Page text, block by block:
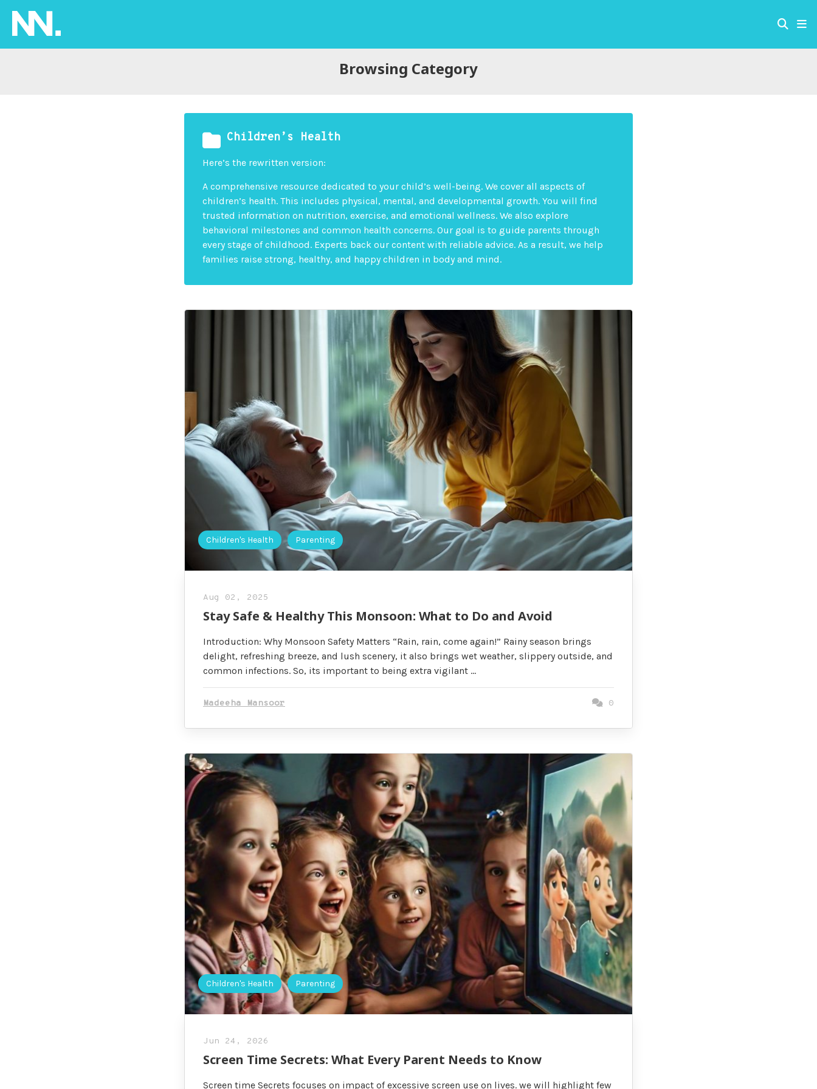
Browsing Category
Children’s Health
Here’s the rewritten version:
A comprehensive resource dedicated to your child’s well-being. We cover all aspects of
children’s health. This includes physical, mental, and developmental growth. You will find
trusted information on nutrition, exercise, and emotional wellness. We also explore
behavioral milestones and common health concerns. Our goal is to guide parents through
every stage of childhood. Experts back our content with reliable advice. As a result, we help
families raise strong, healthy, and happy children in body and mind.
Children's Health Parenting
Aug 02, 2025
Stay Safe & Healthy This Monsoon: What to Do and Avoid
Introduction: Why Monsoon Safety Matters “Rain, rain, come again!” Rainy season brings
delight, refreshing breeze, and lush scenery, it also brings wet weather, slippery outside, and
common infections. So, its important to being extra vigilant …
Madeeha Mansoor 0
Children's Health Parenting
Jun 24, 2026
Screen Time Secrets: What Every Parent Needs to Know
Screen time Secrets focuses on impact of excessive screen use on lives. we will highlight few